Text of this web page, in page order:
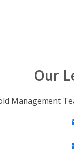
Our